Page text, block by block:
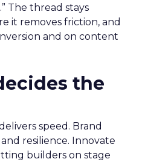
The thread stays
it removes friction, and
and on content
the
speed. Brand
resilience. Innovate
builders on stage